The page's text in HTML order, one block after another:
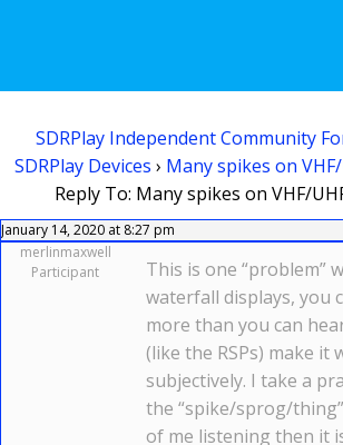
SDRPlay Independent Community
SDRPlay Devices › Many spikes on
Reply To: Many spikes on VHF/
January 14, 2020 at 8:27 pm
merlinmaxwell
Participant
This is one “problem”
waterfall displays, you
more than you can
(like the RSPs) make it
subjectively. I take a
the “spike/sprog/
of me listening then it